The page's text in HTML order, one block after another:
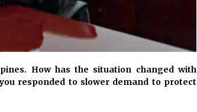
How has the situation changed with
responded to slower demand to protect